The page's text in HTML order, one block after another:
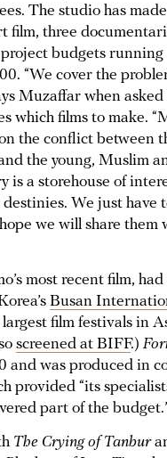
The studio has
film, three
budgets running
“We cover the
Muzaffar when asked
which films to make.
the conflict between
the young, Muslim
is a storehouse of
destinies. We just have
we will share them
most recent film,
Busan
largest film festivals in
screened at BIFF.)
and was produced in
provided “its
part of the
The Crying of Tanbur